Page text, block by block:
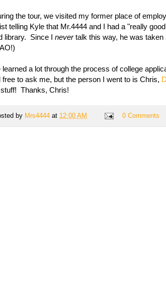
the tour, we visited my former place of
telling Kyle that Mr.4444 and I had a "really
library. Since I nevertalk this way, he was taken
learned a lot through the process of college
free to ask me, but the person I went to is Chris,
Thanks, Chris!
by Mrs4444 at 12:00 AM 0 Comments